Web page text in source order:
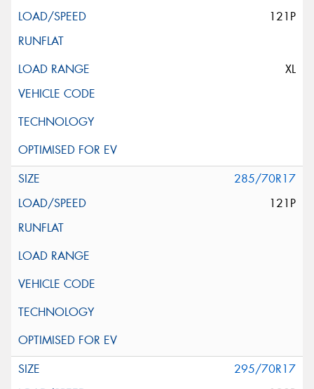
121P
XL
285/70R17
121P
295/70R17